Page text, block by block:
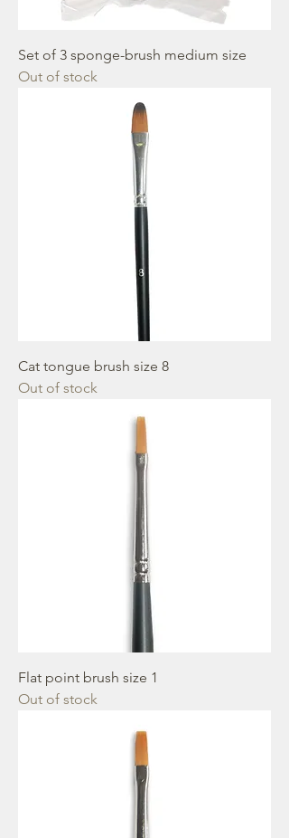
Set of 3 sponge-brush medium size
Out of stock
Cat tongue brush size 8
Out of stock
Flat point brush size 1
Out of stock